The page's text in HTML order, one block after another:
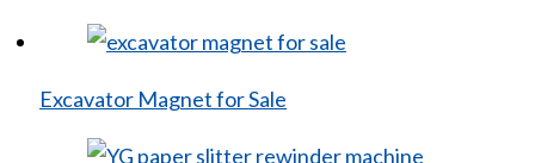
Excavator Magnet for Sale